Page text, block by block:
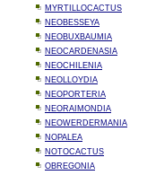
MYRTILLOCACTUS
NEOBESSEYA
NEOBUXBAUMIA
NEOCARDENASIA
NEOCHILENIA
NEOLLOYDIA
NEOPORTERIA
NEORAIMONDIA
NEOWERDERMANIA
NOPALEA
NOTOCACTUS
OBREGONIA